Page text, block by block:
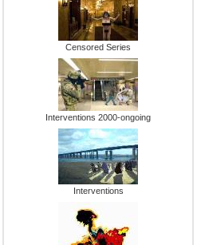
Censored Series
Interventions 2000-ongoing
Interventions